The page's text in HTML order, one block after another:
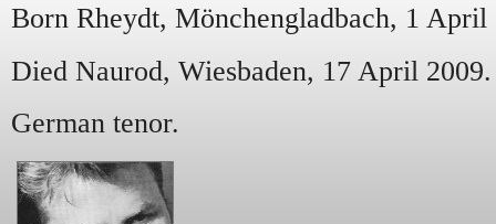
Born Rheydt, Mönchengladbach, 1 April
Died Naurod, Wiesbaden, 17 April 2009.
German tenor.